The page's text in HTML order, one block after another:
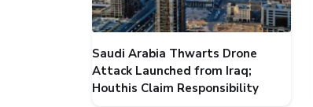
Saudi Arabia Thwarts Drone
Attack Launched from Iraq;
Houthis Claim Responsibility